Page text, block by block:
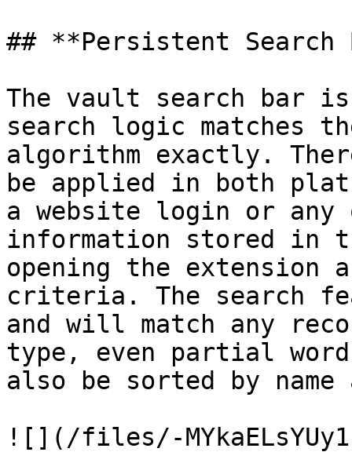
## **Persistent Search
The vault search bar
search logic matches
algorithm exactly.
be applied in both
a website login or
information stored in
opening the extension
criteria. The search
and will match any
type, even partial
also be sorted by name
![](/files/-